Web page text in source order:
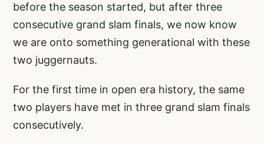
before the season started, but after three
consecutive grand slam finals, we now know
we are onto something generational with these
two juggernauts.
For the first time in open era history, the same
two players have met in three grand slam finals
consecutively.